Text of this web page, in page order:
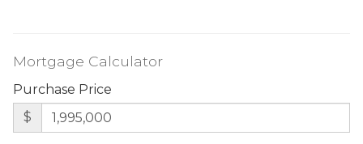
Mortgage Calculator
Purchase Price
$